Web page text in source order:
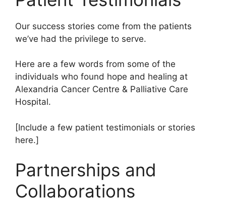
Our success stories come from the patients
we’ve had the privilege to serve.
Here are a few words from some of the
individuals who found hope and healing at
Alexandria Cancer Centre & Palliative Care
Hospital.
[Include a few patient testimonials or stories
here.]
Partnerships and
Collaborations